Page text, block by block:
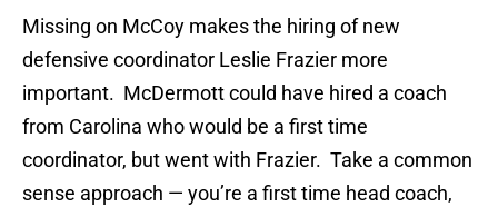
Missing on McCoy makes the hiring of new
defensive coordinator Leslie Frazier more
important. McDermott could have hired a coach
from Carolina who would be a first time
coordinator, but went with Frazier. Take a common
sense approach — you’re a first time head coach,